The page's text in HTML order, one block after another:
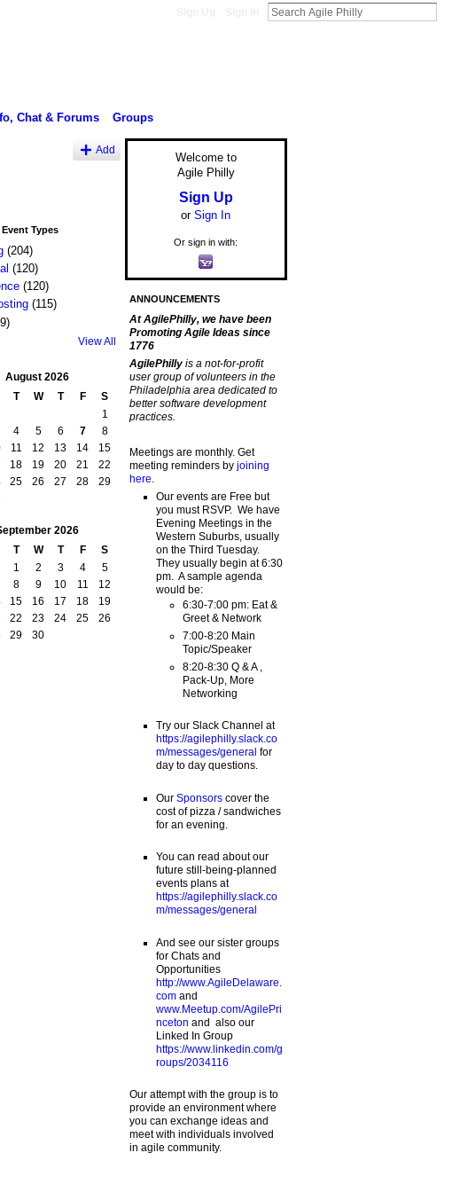
Chat & Forums Groups
Add
Types
(204)
(120)
(120)
(115)
View All
August 2026
T W T F
S
1
4 5 6 7
8
11 12 13 14
15
18 19 20 21
22
25 26 27 28
29
2026
T W T F
S
1
2 3 4
5
8 9 10 11
12
15 16 17 18
19
22 23 24 25
26
29 30
Welcome to
Agile Philly
Sign Up
or Sign In
Or sign in with:
ANNOUNCEMENTS
At AgilePhilly, we have been
Promoting Agile Ideas since
1776
AgilePhilly is a not-for-profit
user group of volunteers in the
Philadelphia area dedicated to
better software development
practices.
Meetings are monthly. Get
meeting reminders by joining
here
Our events are Free but
you must RSVP. We have
Evening Meetings in the
Western Suburbs, usually
on the Third Tuesday.
They usually begin at 6:30
pm. A sample agenda
would be:
6:30-7:00 pm: Eat &
Greet & Network
7:00-8:20 Main
Topic/Speaker
8:20-8:30 Q & A ,
Pack-Up, More
Networking
Try our Slack Channel at
https://agilephilly.slack.co
m/messages/general for
day to day questions.
Our Sponsorscover the
cost of pizza / sandwiches
for an evening.
You can read about our
future still-being-planned
events plans at
https://agilephilly.slack.co
m/messages/general
And see our sister groups
for Chats and
Opportunities
http://www.AgileDelaware.
comand
www.Meetup.com/AgilePri
nceton and also our
Linked In Group
https://www.linkedin.com/g
roups/2034116
Our attempt with the group is to
provide an environment where
you can exchange ideas and
meet with individuals involved
in agile community.